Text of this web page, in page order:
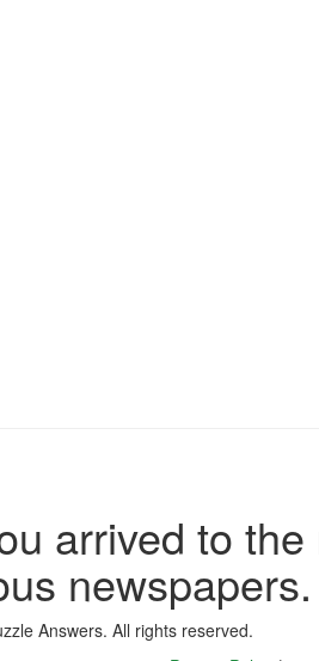
arrived to
newspapers.
Answers. All rights reserved.